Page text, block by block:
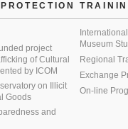
project
of Cultural
by ICOM
on Illicit
Goods
and
Museum
Regional
Exchange
On-line